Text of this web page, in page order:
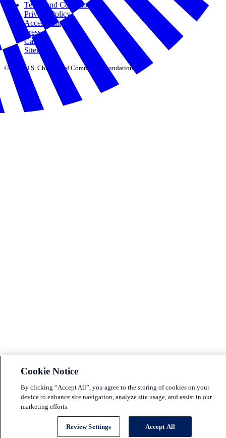
Terms and Conditions
Privacy Policy
Accessibility
Press
Careers
Sitemap
©2026 U.S. Chamber of Commerce Foundation
Cookie Notice
By clicking “Accept All”, you agree to the storing of cookies on your
device to enhance site navigation, analyze site usage, and assist in our
marketing efforts.
Review Settings Accept All